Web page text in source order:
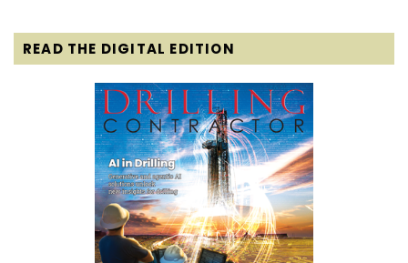
READ THE DIGITAL EDITION